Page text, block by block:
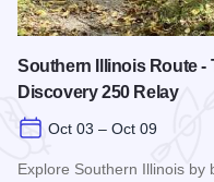
Southern Illinois Route -
Discovery 250 Relay
Oct 03 – Oct 09
Explore Southern Illinois by